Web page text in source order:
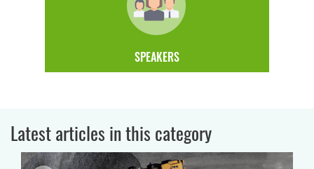
SPEAKERS
Latest articles in this category